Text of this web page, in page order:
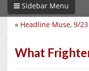
Sidebar Menu
« Headline Muse, 9/23
What